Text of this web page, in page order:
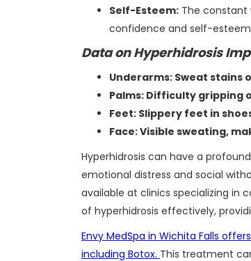
Self-Esteem: The constant
confidence and self-
Data on Hyperhidrosis
Underarms: Sweat stains
Palms: Difficulty gripping
Feet: Slippery feet in
Face: Visible sweating,
Hyperhidrosis can have a
emotional distress and social
available at clinics specializing in
of hyperhidrosis effectively,
Envy MedSpa in Wichita Falls
including Botox. This treatment